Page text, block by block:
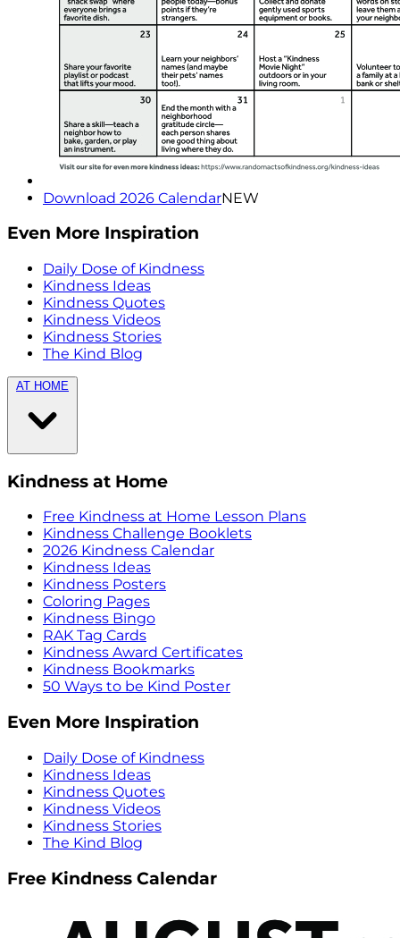
Download 2026 CalendarNEW
Even More Inspiration
Daily Dose of Kindness
Kindness Ideas
Kindness Quotes
Kindness Videos
Kindness Stories
The Kind Blog
AT HOME
Kindness at Home
Free Kindness at Home Lesson Plans
Kindness Challenge Booklets
2026 Kindness Calendar
Kindness Ideas
Kindness Posters
Coloring Pages
Kindness Bingo
RAK Tag Cards
Kindness Award Certificates
Kindness Bookmarks
50 Ways to be Kind Poster
Even More Inspiration
Daily Dose of Kindness
Kindness Ideas
Kindness Quotes
Kindness Videos
Kindness Stories
The Kind Blog
Free Kindness Calendar